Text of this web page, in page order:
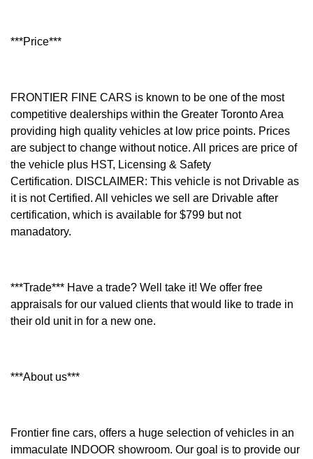
***Price***
FRONTIER FINE CARS is known to be one of the most
competitive dealerships within the Greater Toronto Area
providing high quality vehicles at low price points. Prices
are subject to change without notice. All prices are price of
the vehicle plus HST, Licensing & Safety
Certification. DISCLAIMER: This vehicle is not Drivable as
it is not Certified. All vehicles we sell are Drivable after
certification, which is available for $799 but not
manadatory.
***Trade*** Have a trade? Well take it! We offer free
appraisals for our valued clients that would like to trade in
their old unit in for a new one.
***About us***
Frontier fine cars, offers a huge selection of vehicles in an
immaculate INDOOR showroom. Our goal is to provide our